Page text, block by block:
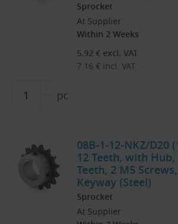
Sprocket
At Supplier
Within 2 Weeks
5.92 € excl. VAT
7.16 € incl. VAT
pc
08B-1-12-NKZ/D20
12 Teeth, with
Teeth, 2 M5
Keyway (Steel)
Sprocket
At Supplier